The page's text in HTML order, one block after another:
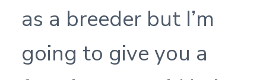
as a breeder but I’m
going to give you a